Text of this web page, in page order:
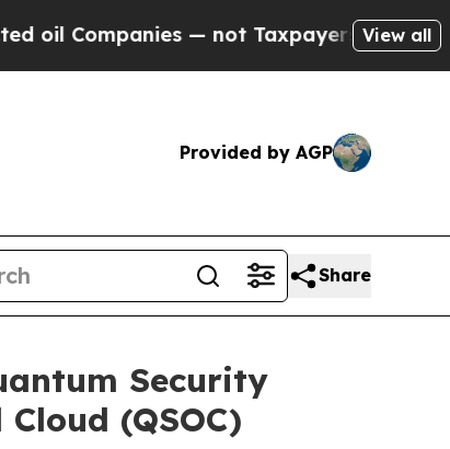
— not Taxpayers — the Chance toView all
Provided by AGP
Share
Security
(QSOC)